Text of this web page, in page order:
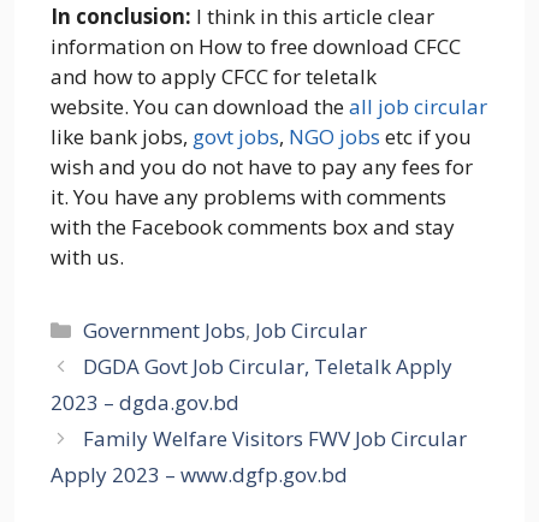
In conclusion: I think in this article clear
information on How to free download CFCC
and how to apply CFCC for teletalk
website.You can download theall job circular
like bank jobs, govt jobs, NGO jobs etc if you
wish and you do not have to pay any fees for
it. You have any problems with comments
with the Facebook comments box and stay
with us.
Categories
Government Jobs, Job Circular
DGDA Govt Job Circular, Teletalk Apply
2023 – dgda.gov.bd
Family Welfare Visitors FWV Job Circular
Apply 2023 – www.dgfp.gov.bd